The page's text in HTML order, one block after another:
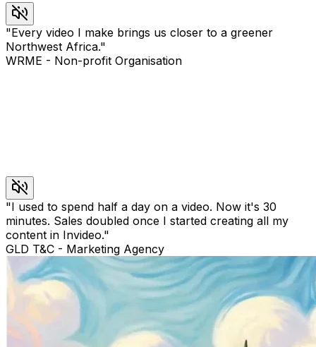
"Every video I make brings us closer to a greener
Northwest Africa."
WRME - Non-profit Organisation
"I used to spend half a day on a video. Now it's 30
minutes. Sales doubled once I started creating all my
content in Invideo."
GLD T&C - Marketing Agency